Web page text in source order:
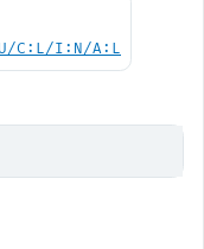
C:L/I:N/A:L